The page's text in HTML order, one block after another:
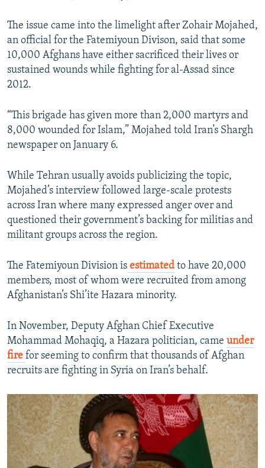
The issue came into the limelight after Zohair Mojahed,
an official for the Fatemiyoun Divison, said that some
10,000 Afghans have either sacrificed their lives or
sustained wounds while fighting for al-Assad since
2012.
“This brigade has given more than 2,000 martyrs and
8,000 wounded for Islam,” Mojahed told Iran’s Shargh
newspaper on January 6.
While Tehran usually avoids publicizing the topic,
Mojahed’s interview followed large-scale protests
across Iran where many expressed anger over and
questioned their government’s backing for militias and
militant groups across the region.
The Fatemiyoun Division is estimated to have 20,000
members, most of whom were recruited from among
Afghanistan’s Shi’ite Hazara minority.
In November, Deputy Afghan Chief Executive
Mohammad Mohaqiq, a Hazara politician, came under
fire for seeming to confirm that thousands of Afghan
recruits are fighting in Syria on Iran’s behalf.